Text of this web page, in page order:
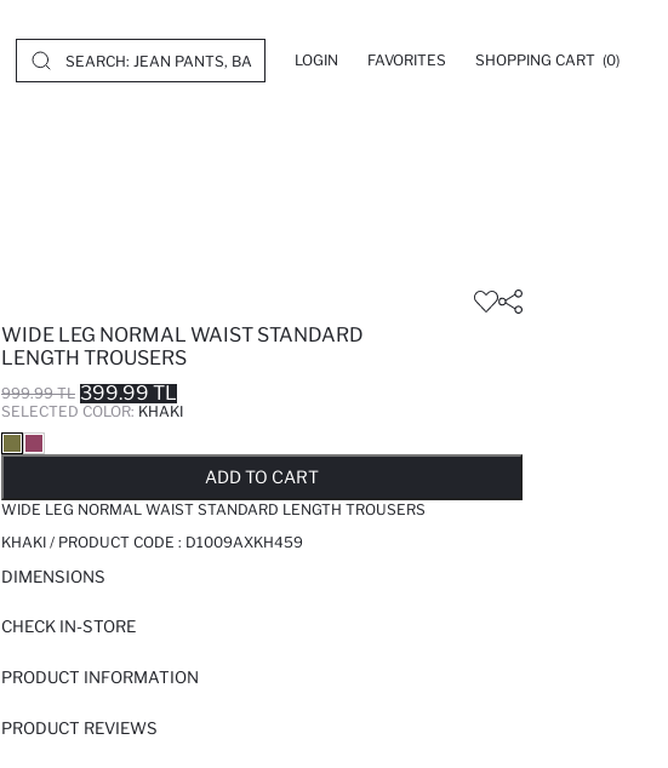
LOGIN FAVORITES SHOPPING CART (0)
WIDE LEG NORMAL WAIST STANDARD
LENGTH TROUSERS
999.99 TL 399.99 TL
SELECTED COLOR: KHAKI
ADD TO CART
WIDE LEG NORMAL WAIST STANDARD LENGTH TROUSERS
KHAKI / PRODUCT CODE : D1009AXKH459
DIMENSIONS
CHECK IN-STORE
PRODUCT INFORMATION
PRODUCT REVIEWS